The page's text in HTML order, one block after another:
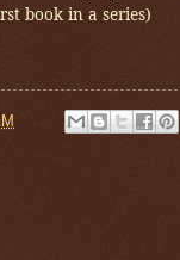
book in a series)